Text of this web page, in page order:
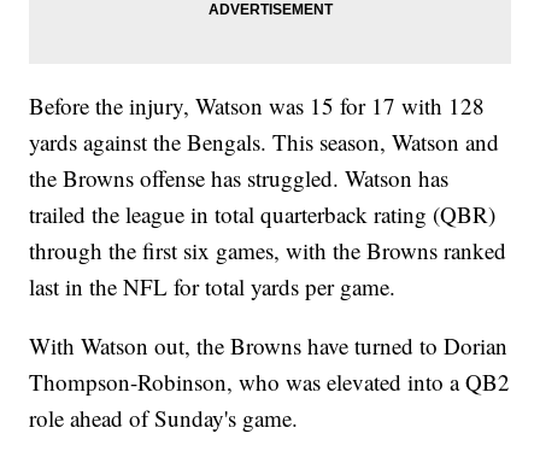
Before the injury, Watson was 15 for 17 with 128
yards against the Bengals. This season, Watson and
the Browns offense has struggled. Watson has
trailed the league in total quarterback rating (QBR)
through the first six games, with the Browns ranked
last in the NFL for total yards per game.
With Watson out, the Browns have turned to Dorian
Thompson-Robinson, who was elevated into a QB2
role ahead of Sunday's game.